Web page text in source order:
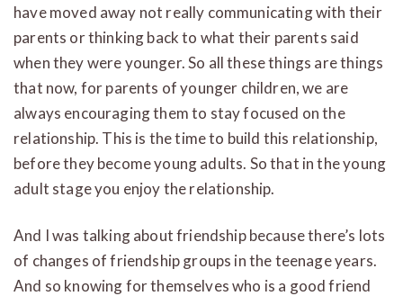
have moved away not really communicating with their
parents or thinking back to what their parents said
when they were younger. So all these things are things
that now, for parents of younger children, we are
always encouraging them to stay focused on the
relationship. This is the time to build this relationship,
before they become young adults. So that in the young
adult stage you enjoy the relationship.
And I was talking about friendship because there’s lots
of changes of friendship groups in the teenage years.
And so knowing for themselves who is a good friend